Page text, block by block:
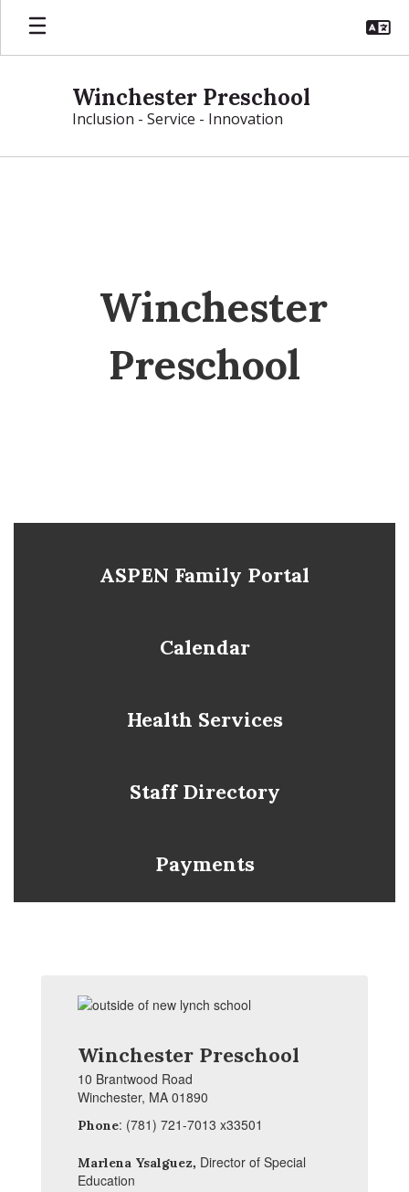
Skip
main
Winchester Preschool
Inclusion - Service - Innovation
Winchester
Preschool
ASPEN Family Portal
Calendar
Health Services
Staff Directory
Payments
Winchester Preschool
10 Brantwood Road
Winchester, MA 01890
Phone: (781) 721-7013 x33501
Marlena Ysalguez, Director of Special
Education